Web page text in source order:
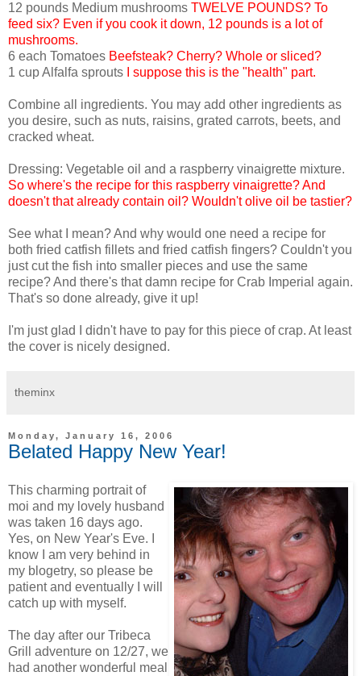
12 pounds Medium mushrooms TWELVE POUNDS? To
feed six? Even if you cook it down, 12 pounds is a lot of
mushrooms.
6 each Tomatoes Beefsteak? Cherry? Whole or sliced?
1 cup Alfalfa sprouts
I suppose this is the "health" part.
Combine all ingredients. You may add other ingredients as
you desire, such as nuts, raisins, grated carrots, beets, and
cracked wheat.
Dressing: Vegetable oil and a raspberry vinaigrette mixture.
So where's the recipe for this raspberry vinaigrette? And
doesn't that already contain oil? Wouldn't olive oil be tastier?
See what I mean? And why would one need a recipe for
both fried catfish fillets and fried catfish fingers? Couldn't you
just cut the fish into smaller pieces and use the same
recipe? And there's that damn recipe for Crab Imperial again.
That's so done already, give it up!
I'm just glad I didn't have to pay for this piece of crap. At least
the cover is nicely designed.
theminx
Monday, January 16, 2006
Belated Happy New Year!
This charming portrait of
moi and my lovely husband
was taken 16 days ago.
Yes, on New Year's Eve. I
know I am very behind in
my blogetry, so please be
patient and eventually I will
catch up with myself.
The day after our Tribeca
Grill adventure on 12/27, we
had another wonderful meal